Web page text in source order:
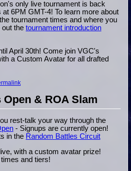
only live tournament is back
6PM GMT-4! To learn more about
tournament times and where you
the tournament introduction
April 30th! Come join VGC's
a Custom Avatar for all drafted
Open & ROA Slam
rest-talk your way through the
- Signups are currently open!
in the Random Battles Circuit
with a custom avatar prize!
and tiers!